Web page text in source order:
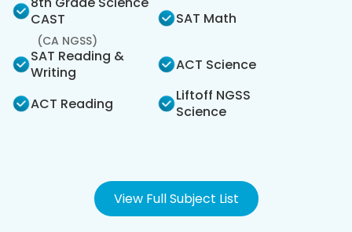
CAST
(CA NGSS)
SAT Math
SAT Reading &
Writing
ACT Science
ACT Reading
Liftoff NGSS
Science
View Full Subject List